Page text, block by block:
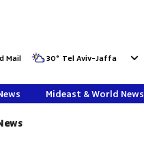
Mail 30° Tel Aviv-Jaffa
Mideast & World News